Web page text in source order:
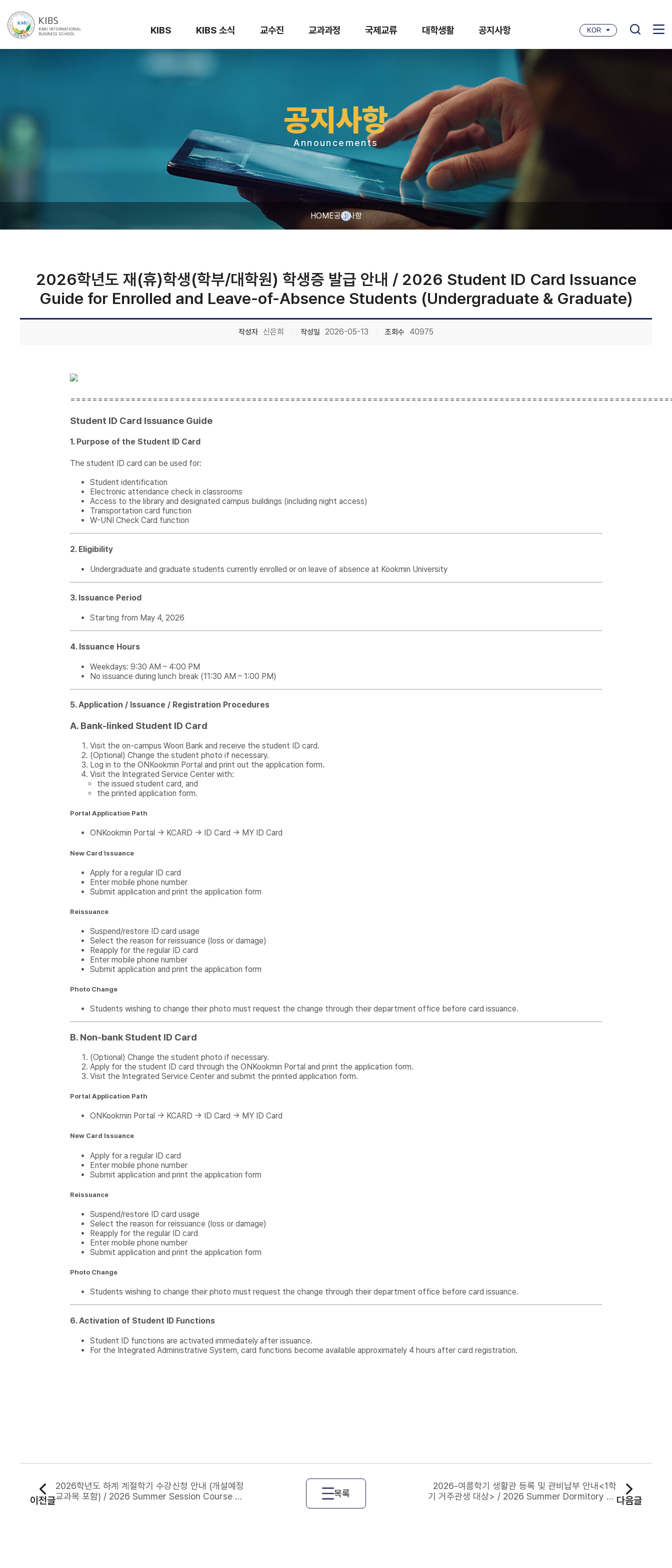
KIBS KIBS 소식 교수진 교과과정 국제교류 대학생활 공지사항 KOR
공지사항
Announcements
HOME공지사항
2026학년도 재(휴)학생(학부/대학원) 학생증 발급 안내 / 2026 Student ID Card Issuance
Guide for Enrolled and Leave-of-Absence Students (Undergraduate & Graduate)
작성자 신은희 작성일 2026-05-13 조회수 40975
Student ID Card Issuance Guide
1. Purpose of the Student ID Card
The student ID card can be used for:
Student identification
Electronic attendance check in classrooms
Access to the library and designated campus buildings (including night access)
Transportation card function
W-UNI Check Card function
2. Eligibility
Undergraduate and graduate students currently enrolled or on leave of absence at Kookmin University
3. Issuance Period
Starting from May 4, 2026
4. Issuance Hours
Weekdays: 9:30 AM – 4:00 PM
No issuance during lunch break (11:30 AM – 1:00 PM)
5. Application / Issuance / Registration Procedures
A. Bank-linked Student ID Card
Visit the on-campus Woori Bank and receive the student ID card.
(Optional) Change the student photo if necessary.
Log in to the ONKookmin Portal and print out the application form.
Visit the Integrated Service Center with:
the issued student card, and
the printed application form.
Portal Application Path
ONKookmin Portal → KCARD → ID Card → MY ID Card
New Card Issuance
Apply for a regular ID card
Enter mobile phone number
Submit application and print the application form
Reissuance
Suspend/restore ID card usage
Select the reason for reissuance (loss or damage)
Reapply for the regular ID card
Enter mobile phone number
Submit application and print the application form
Photo Change
Students wishing to change their photo must request the change through their department office before card issuance.
B. Non-bank Student ID Card
(Optional) Change the student photo if necessary.
Apply for the student ID card through the ONKookmin Portal and print the application form.
Visit the Integrated Service Center and submit the printed application form.
Portal Application Path
ONKookmin Portal → KCARD → ID Card → MY ID Card
New Card Issuance
Apply for a regular ID card
Enter mobile phone number
Submit application and print the application form
Reissuance
Suspend/restore ID card usage
Select the reason for reissuance (loss or damage)
Reapply for the regular ID card
Enter mobile phone number
Submit application and print the application form
Photo Change
Students wishing to change their photo must request the change through their department office before card issuance.
6. Activation of Student ID Functions
Student ID functions are activated immediately after issuance.
For the Integrated Administrative System, card functions become available approximately 4 hours after card registration.
이전글
2026학년도 하계 계절학기 수강신청 안내 (개설예정
교과목 포함) / 2026 Summer Session Course Re
목록
2026-여름학기 생활관 등록 및 관비납부 안내<1학
기 거주관생 대상> / 2026 Summer Dormitory Re 다음글